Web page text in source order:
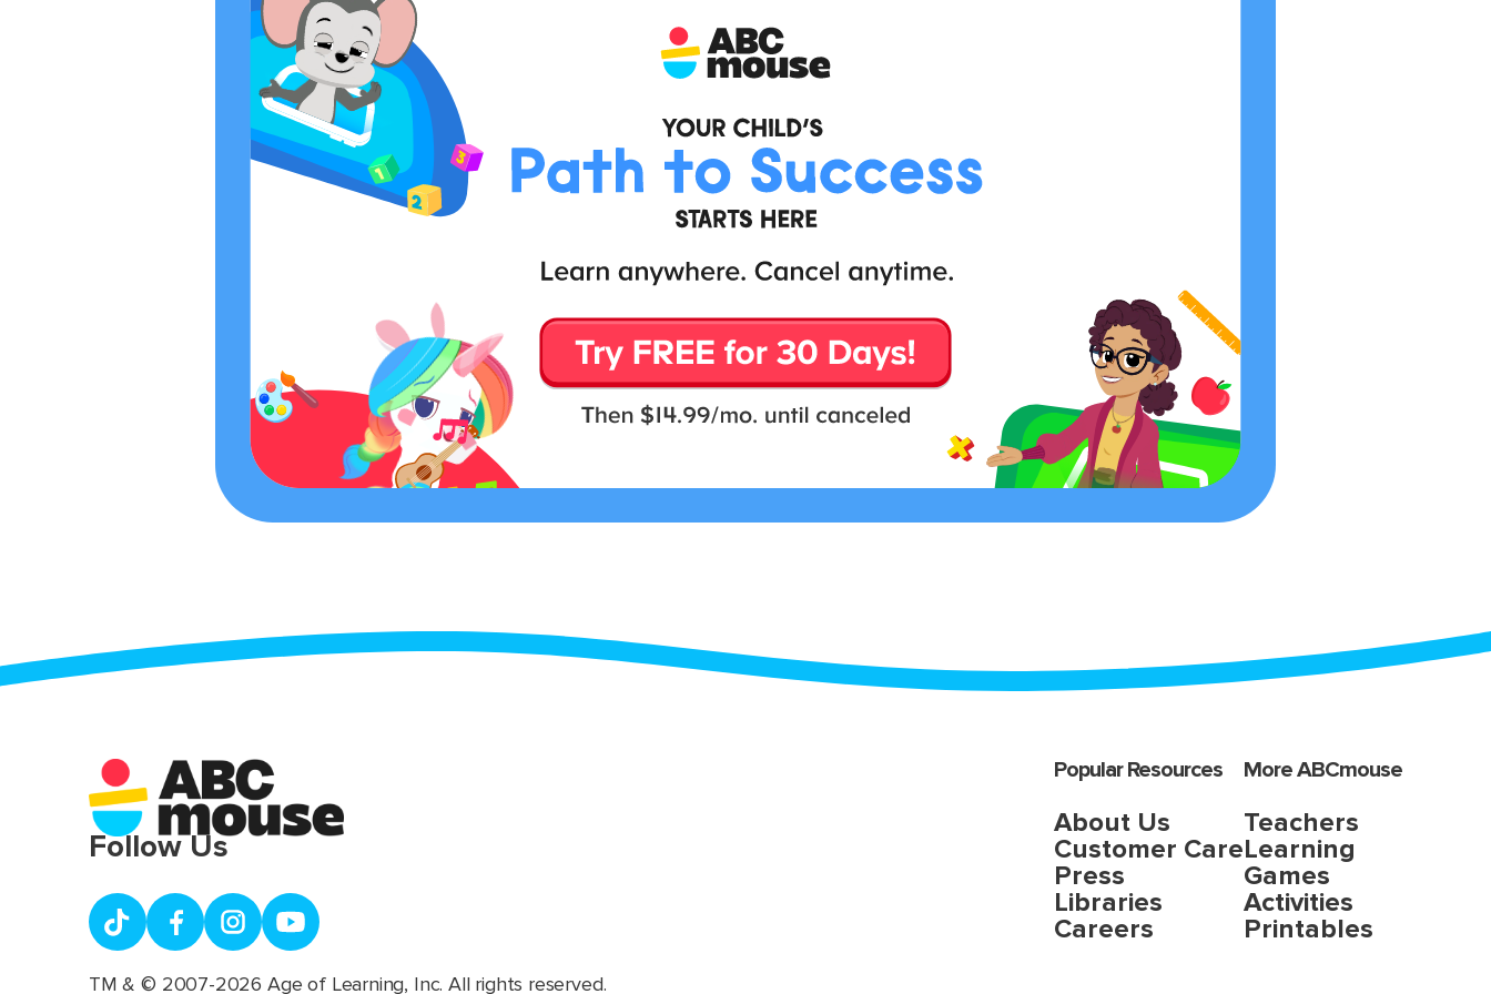
Popular Resources
About Us
Customer Care
Press
Libraries
Careers
More ABCmouse
Teachers
Learning
Games
Activities
Printables
Follow Us
TM & © 2007-2026 Age of Learning, Inc. All rights reserved.